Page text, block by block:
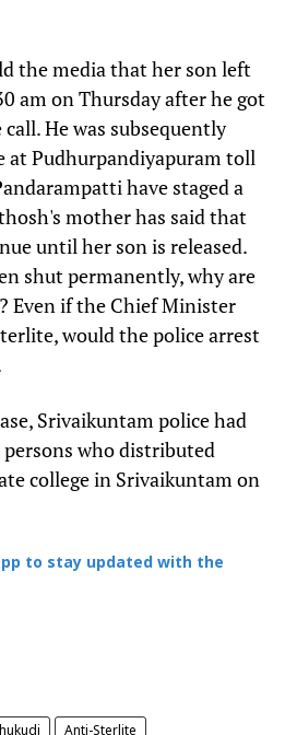
the media that her son left
am on Thursday after he got
He was subsequently
at Pudhurpandiyapuram toll
have staged a
mother has said that
until her son is released.
shut permanently, why are
Even if the Chief Minister
would the police arrest
Srivaikuntam police had
who distributed
college in Srivaikuntam on
to stay updated with the
Anti-Sterlite